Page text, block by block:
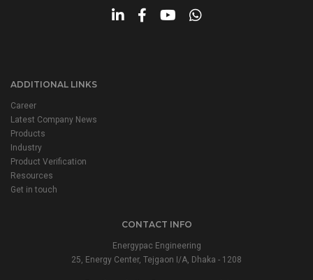
ADDITIONAL LINKS
Career
Latest Company News
Products
Industry
Product Verification
Resources
Get in touch
CONTACT INFO
Energypac Engineering
25, Energy Center, Tejgaon I/A, Dhaka - 1208